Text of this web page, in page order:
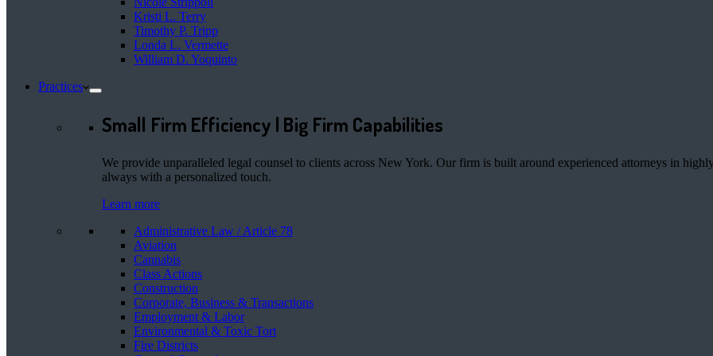
Kristi L. Terry
Timothy P. Tripp
Londa L. Vermette
William D. Yoquinto
Practices
Small Firm Efficiency | Big Firm Capabilities
We provide unparalleled legal counsel to clients across New York. Our firm is built around experienced attorneys in
always with a personalized touch.
Learn more
Administrative Law / Article 78
Aviation
Cannabis
Class Actions
Construction
Corporate, Business & Transactions
Employment & Labor
Environmental & Toxic Tort
Fire Districts